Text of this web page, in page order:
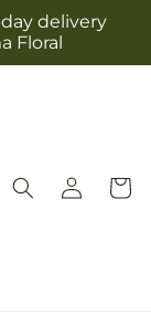
delivery
Floral
Log
in
Cart